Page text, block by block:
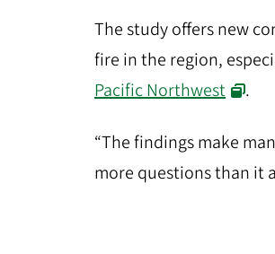
The study offers new
fire in the region,
Pacific Northwest
.
“The findings make
more questions than it